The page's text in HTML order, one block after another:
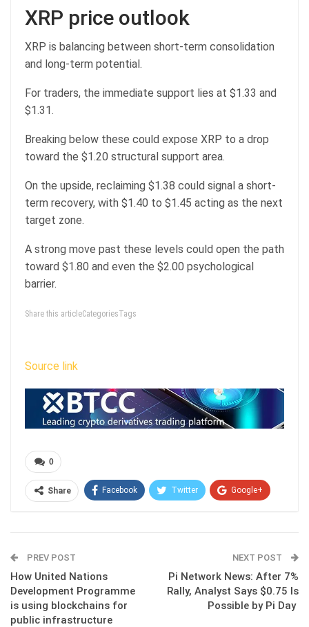
XRP price outlook
XRP is balancing between short-term consolidation
and long-term potential.
For traders, the immediate support lies at $1.33 and
$1.31.
Breaking below these could expose XRP to a drop
toward the $1.20 structural support area.
On the upside, reclaiming $1.38 could signal a short-
term recovery, with $1.40 to $1.45 acting as the next
target zone.
A strong move past these levels could open the path
toward $1.80 and even the $2.00 psychological
barrier.
Share this articleCategoriesTags
Source link
0
Share Facebook Twitter Google+
PREV POST
How United Nations
Development Programme
is using blockchains for
public infrastructure
NEXT POST
Pi Network News: After 7%
Rally, Analyst Says $0.75 Is
Possible by Pi Day